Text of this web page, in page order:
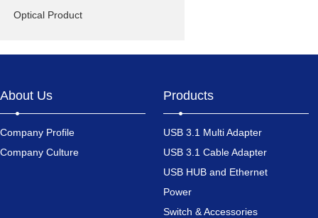
Optical Product
About Us
Company Profile
Company Culture
Products
USB 3.1 Multi Adapter
USB 3.1 Cable Adapter
USB HUB and Ethernet
Power
Switch & Accessories